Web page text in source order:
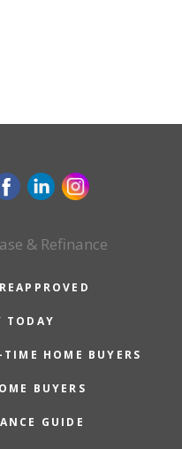
& Refinance
TODAY
HOME BUYERS
BUYERS
GUIDE